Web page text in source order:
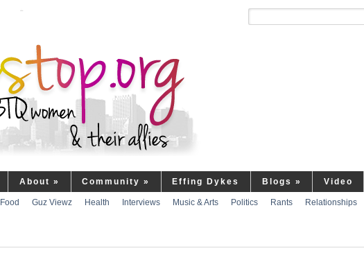
About » Community » Effing Dykes Blogs » Video
Food Guz Viewz Health Interviews Music & Arts Politics Rants Relationships